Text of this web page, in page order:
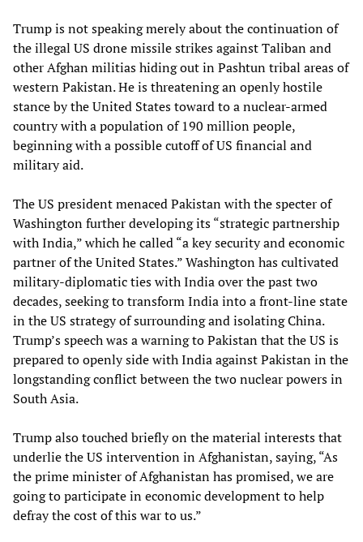
Trump is not speaking merely about the continuation of
the illegal US drone missile strikes against Taliban and
other Afghan militias hiding out in Pashtun tribal areas of
western Pakistan. He is threatening an openly hostile
stance by the United States toward to a nuclear-armed
country with a population of 190 million people,
beginning with a possible cutoff of US financial and
military aid.
The US president menaced Pakistan with the specter of
Washington further developing its “strategic partnership
with India,” which he called “a key security and economic
partner of the United States.” Washington has cultivated
military-diplomatic ties with India over the past two
decades, seeking to transform India into a front-line state
in the US strategy of surrounding and isolating China.
Trump’s speech was a warning to Pakistan that the US is
prepared to openly side with India against Pakistan in the
longstanding conflict between the two nuclear powers in
South Asia.
Trump also touched briefly on the material interests that
underlie the US intervention in Afghanistan, saying, “As
the prime minister of Afghanistan has promised, we are
going to participate in economic development to help
defray the cost of this war to us.”